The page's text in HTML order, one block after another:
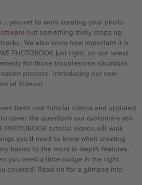
photo albums
photo albums
photo books
photo books
& Linen photo books
Book with 100% Recycled Inner
Poster
Stickers
Prints
Digitisation Service
Developing by Post
Prints
Prints
Board Prints
Prints
Panel Wall Art
Gift Box
Cases
Cards
Cards
Postcards
Greetings Cards
with Detachable Photo
Your Own Card
you set to work creating your photo
but something tricky crops up
We also know how important it is
PHOTOBOOK just right, so our latest
for those troublesome situations
process. Introducing our new
Videos!
fresh new tutorial videos and updated
cover the questions our customers ask
PHOTOBOOK tutorial videos will walk
you’ll need to know when creating
basics to the more in-depth features.
you need a little nudge in the right
covered! Read on for a glimpse into